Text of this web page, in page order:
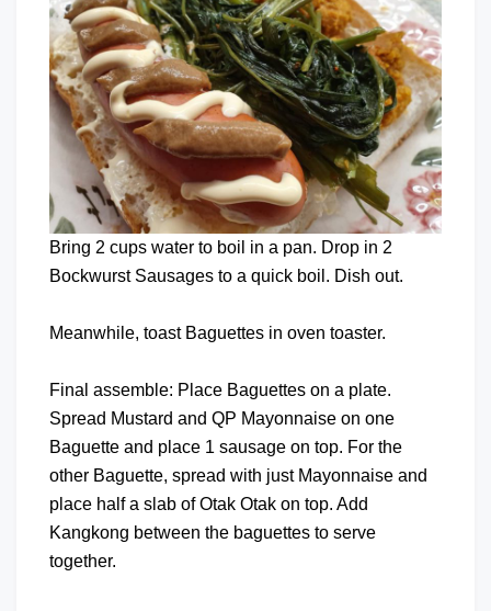
Bring 2 cups water to boil in a pan. Drop in 2
Bockwurst Sausages to a quick boil. Dish out.
Meanwhile, toast Baguettes in oven toaster.
Final assemble: Place Baguettes on a plate.
Spread Mustard and QP Mayonnaise on one
Baguette and place 1 sausage on top. For the
other Baguette, spread with just Mayonnaise and
place half a slab of Otak Otak on top. Add
Kangkong between the baguettes to serve
together.